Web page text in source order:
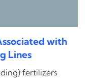
with
Lines
fertilizers